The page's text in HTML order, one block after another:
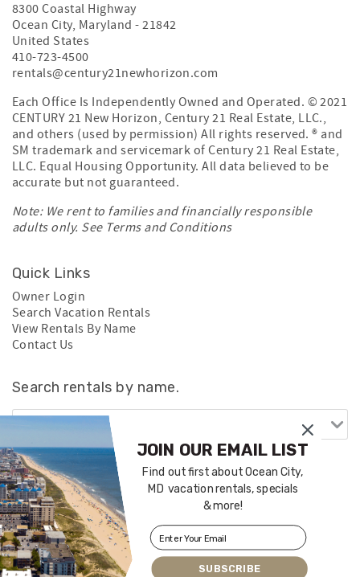
8300 Coastal Highway
Ocean City, Maryland -21842
United States
410-723-4500
rentals@century21newhorizon.com
Each Office Is Independently Owned and Operated. © 2021
CENTURY 21 New Horizon, Century 21 Real Estate, LLC.,
and others (used by permission) All rights reserved. ® and
SM trademark and servicemark of Century 21 Real Estate,
LLC. Equal Housing Opportunity. All data believed to be
accurate but not guaranteed.
Note: We rent to families and financially responsible
adults only. See Terms and Conditions
Quick Links
Owner Login
Search Vacation Rentals
View Rentals By Name
Contact Us
Search rentals by name.
SUBSCRIBE
JOIN OUR EMAIL LIST
Find out first about Ocean City,
MD vacation rentals, specials
& more!